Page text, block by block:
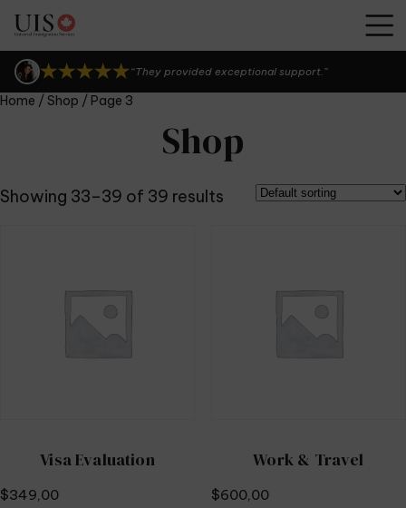
“They provided exceptional support.”
“UIS Canada is seriously the best!”
“I can't thank them enough.”
Home / Shop / Page 3
Shop
Showing 33–39 of 39 results
Visa Evaluation
$349,00
Work & Travel
$600,00